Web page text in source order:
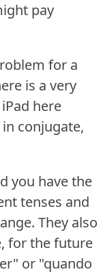
pay
for a
is a very
here
conjugate,
you have the
tenses and
They also
for the future
or "quando